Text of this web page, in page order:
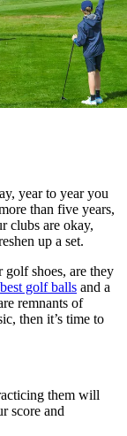
year to year you
than five years,
clubs are okay,
up a set.
golf shoes, are they
best golf balls and a
remnants of
then it’s time to
them will
score and